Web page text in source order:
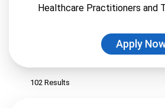
Healthcare Practitioners and
Apply
102 Results